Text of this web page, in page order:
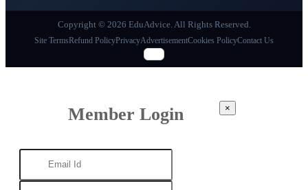
Copyright © 2026 EduAdvice. All Rights Reserved.
Site TermsRefund PolicyPrivacyAdvertisementCookies PolicyContact Us
Member Login ×